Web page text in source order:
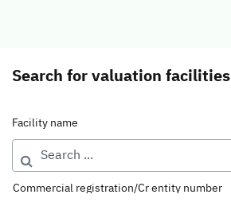
Search for valuation facilities
Facility name
Commercial registration/Cr entity number